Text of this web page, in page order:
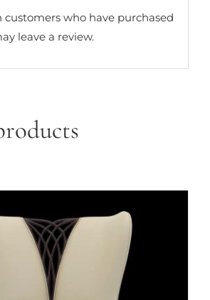
customers who have purchased
leave a review.